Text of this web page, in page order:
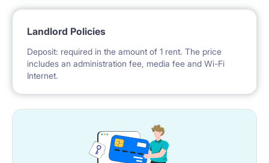
Landlord Policies
Deposit: required in the amount of 1 rent. The price
includes an administration fee, media fee and Wi-Fi
Internet.